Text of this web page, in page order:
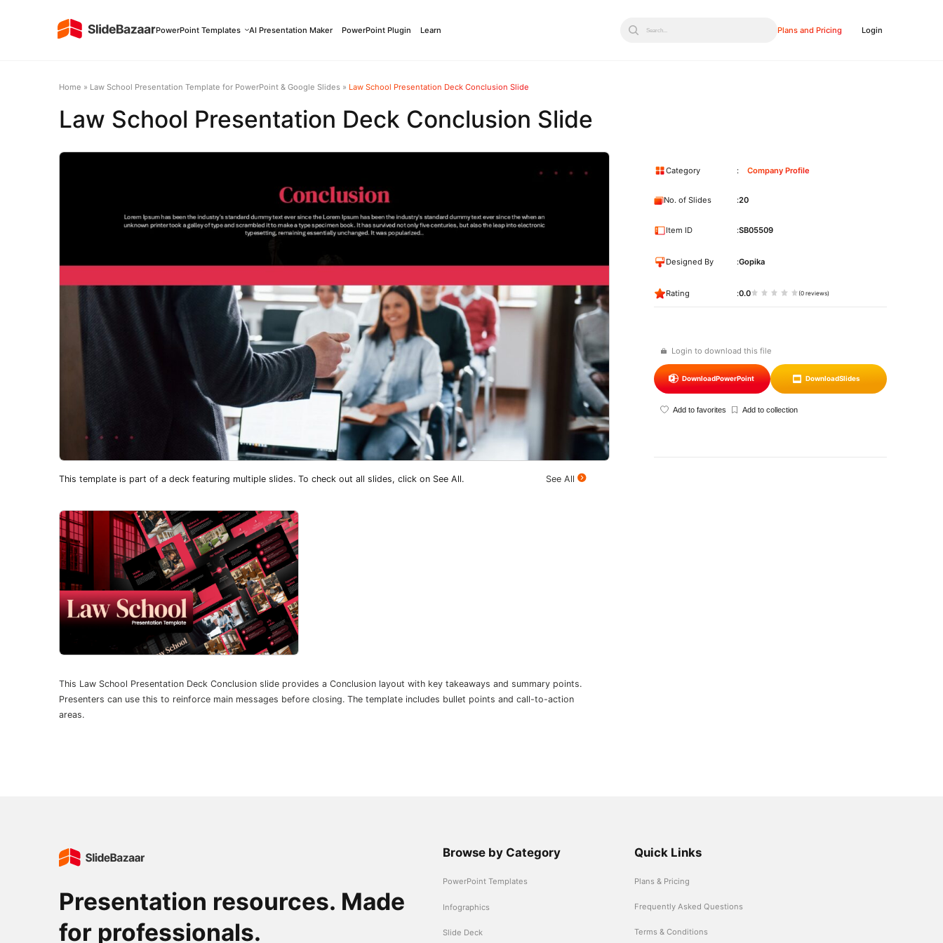
PowerPoint Templates AI Presentation Maker PowerPoint Plugin Learn Search... Plans and Pricing Login
Home » Law School Presentation Template for PowerPoint & Google Slides » Law School Presentation Deck Conclusion Slide
Law School Presentation Deck Conclusion Slide
This template is part of a deck featuring multiple slides. To check out all slides, click on See All. See All
This Law School Presentation Deck Conclusion slide provides a Conclusion layout with key takeaways and summary points.
Presenters can use this to reinforce main messages before closing. The template includes bullet points and call-to-action
areas.
Login to download this file
DownloadPowerPoint DownloadSlides
Add to favorites Add to collection
Category Company Profile
No. of Slides 20
Item ID SB05509
Designed By Gopika
Rating 0.0 (0 reviews)
Presentation resources. Made
for professionals.
Browse by Category
PowerPoint Templates
Infographics
Slide Deck
Quick Links
Plans & Pricing
Frequently Asked Questions
Terms & Conditions